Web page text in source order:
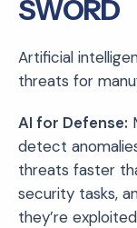
SWORD
Artificial
threats for
AI for Defense:
detect
threats faster
security tasks,
they’re